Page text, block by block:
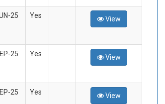
25 Yes View
25 Yes View
25 Yes View